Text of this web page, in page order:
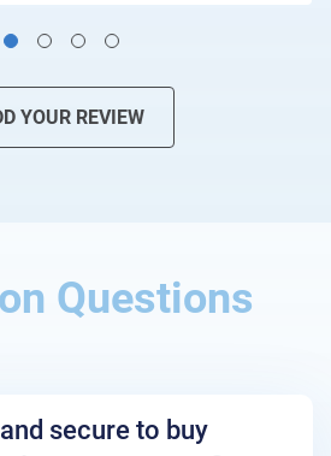
YOUR REVIEW
Questions
secure to buy